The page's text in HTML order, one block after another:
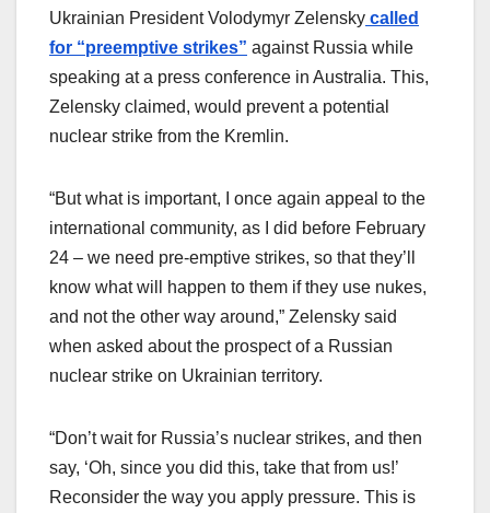
Ukrainian President Volodymyr Zelensky called
for “preemptive strikes” against Russia while
speaking at a press conference in Australia. This,
Zelensky claimed, would prevent a potential
nuclear strike from the Kremlin.
“But what is important, I once again appeal to the
international community, as I did before February
24 – we need pre-emptive strikes, so that they’ll
know what will happen to them if they use nukes,
and not the other way around,” Zelensky said
when asked about the prospect of a Russian
nuclear strike on Ukrainian territory.
“Don’t wait for Russia’s nuclear strikes, and then
say, ‘Oh, since you did this, take that from us!’
Reconsider the way you apply pressure. This is